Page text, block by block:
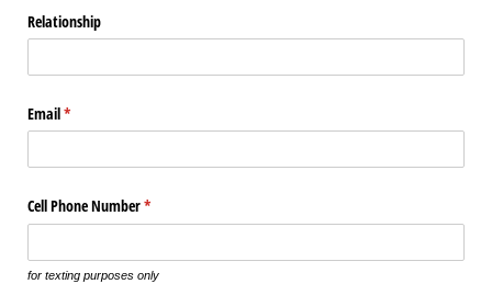
Relationship
Email*
(required)
Cell Phone Number*
(required)
for texting purposes only